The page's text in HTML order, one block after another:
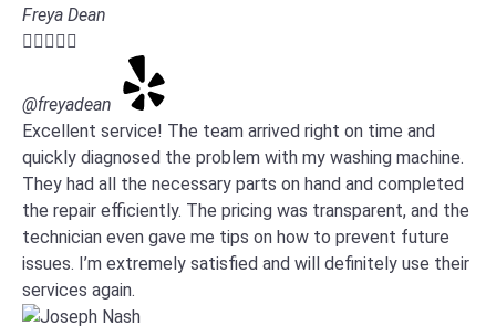
Freya Dean

@freyadean
Excellent service! The team arrived right on time and
quickly diagnosed the problem with my washing machine.
They had all the necessary parts on hand and completed
the repair efficiently. The pricing was transparent, and the
technician even gave me tips on how to prevent future
issues. I’m extremely satisfied and will definitely use their
services again.